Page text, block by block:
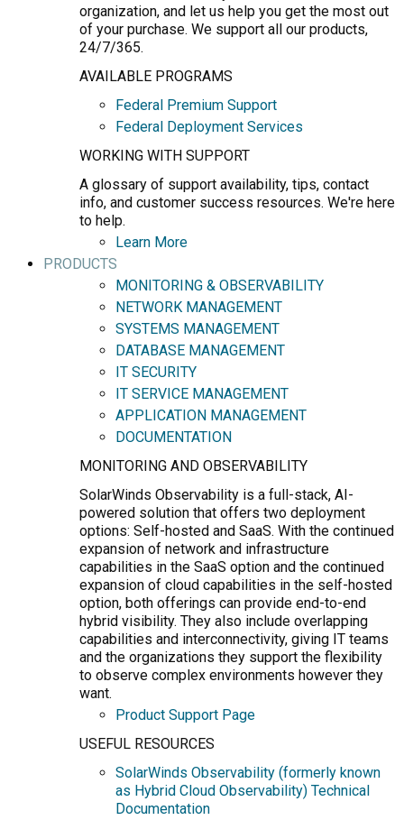
organization, and let us help you get the most out
of your purchase. We support all our products,
24/7/365.
AVAILABLE PROGRAMS
Federal Premium Support
Federal Deployment Services
WORKING WITH SUPPORT
A glossary of support availability, tips, contact
info, and customer success resources. We're here
to help.
Learn More
PRODUCTS
MONITORING & OBSERVABILITY
NETWORK MANAGEMENT
SYSTEMS MANAGEMENT
DATABASE MANAGEMENT
IT SECURITY
IT SERVICE MANAGEMENT
APPLICATION MANAGEMENT
DOCUMENTATION
MONITORING AND OBSERVABILITY
SolarWinds Observability is a full-stack, AI-
powered solution that offers two deployment
options: Self-hosted and SaaS. With the continued
expansion of network and infrastructure
capabilities in the SaaS option and the continued
expansion of cloud capabilities in the self-hosted
option, both offerings can provide end-to-end
hybrid visibility. They also include overlapping
capabilities and interconnectivity, giving IT teams
and the organizations they support the flexibility
to observe complex environments however they
want.
Product Support Page
USEFUL RESOURCES
SolarWinds Observability (formerly known
as Hybrid Cloud Observability) Technical
Documentation